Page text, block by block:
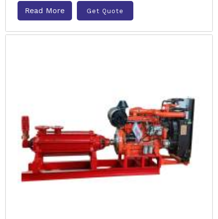
Read More Get Quote